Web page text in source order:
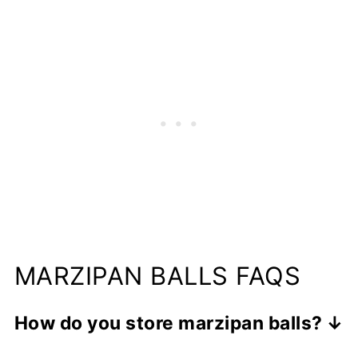
MARZIPAN BALLS FAQS
How do you store marzipan balls?